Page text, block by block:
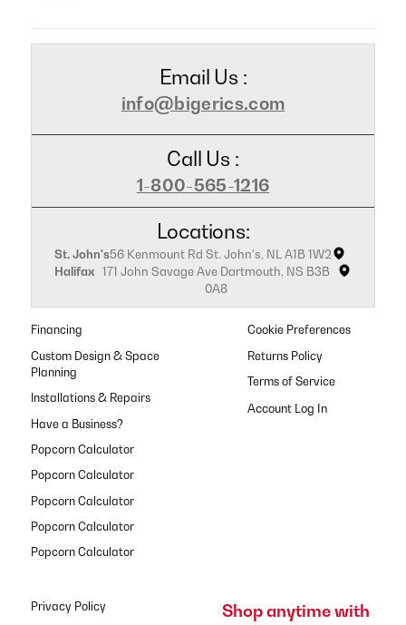
Email Us :
info@bigerics.com
Call Us :
1-800-565-1216
Locations:
St. John's56 Kenmount Rd St. John's, NL A1B 1W2
Halifax 171 John Savage Ave Dartmouth, NS B3B
0A8
Financing
Custom Design & Space
Planning
Installations & Repairs
Have a Business?
Popcorn Calculator
Popcorn Calculator
Popcorn Calculator
Popcorn Calculator
Popcorn Calculator
Cookie Preferences
Returns Policy
Terms of Service
Privacy Policy Shop anytime with